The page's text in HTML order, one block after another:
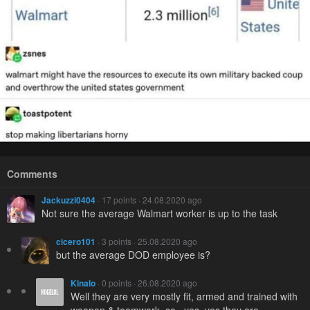
Comments
Jackuzzi0404 · 17 points · 24.08.2020 ago
Not sure the average Walmart worker is up to the task
cicero101 · 3 points · 25.08.2020 ago
but the average DOD employee is?
Kinalo · 0 points · 26.08.2020 ago
Well they are very mostly fit, armed and trained with